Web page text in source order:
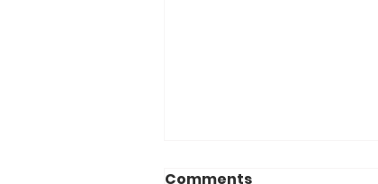
Comments